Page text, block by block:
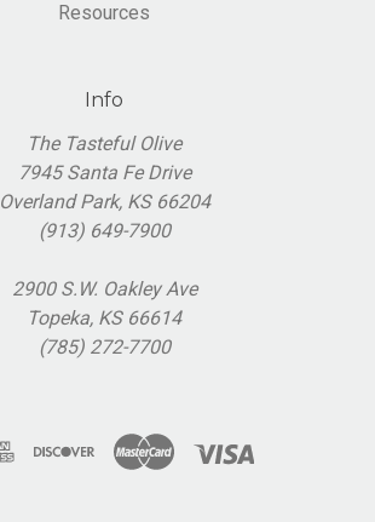
Resources
Info
The Tasteful Olive
7945 Santa Fe Drive
Overland Park, KS 66204
(913) 649-7900
2900 S.W. Oakley Ave
Topeka, KS 66614
(785) 272-7700